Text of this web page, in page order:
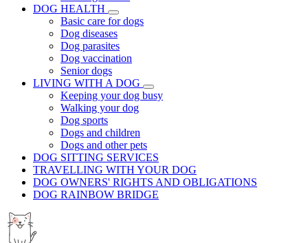
DOG HEALTH
Basic care for dogs
Dog diseases
Dog parasites
Dog vaccination
Senior dogs
LIVING WITH A DOG
Keeping your dog busy
Walking your dog
Dog sports
Dogs and children
Dogs and other pets
DOG SITTING SERVICES
TRAVELLING WITH YOUR DOG
DOG OWNERS' RIGHTS AND OBLIGATIONS
DOG RAINBOW BRIDGE